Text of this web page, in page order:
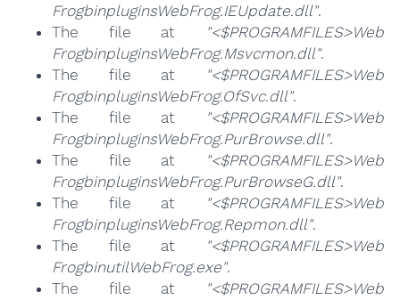
FrogbinpluginsWebFrog.IEUpdate.dll".
The file at
"<$PROGRAMFILES>Web
FrogbinpluginsWebFrog.Msvcmon.dll".
The file at
"<$PROGRAMFILES>Web
FrogbinpluginsWebFrog.OfSvc.dll".
The file at
"<$PROGRAMFILES>Web
FrogbinpluginsWebFrog.PurBrowse.dll".
The file at
"<$PROGRAMFILES>Web
FrogbinpluginsWebFrog.PurBrowseG.dll".
The file at
"<$PROGRAMFILES>Web
FrogbinpluginsWebFrog.Repmon.dll".
The file at
"<$PROGRAMFILES>Web
FrogbinutilWebFrog.exe".
The file at
"<$PROGRAMFILES>Web